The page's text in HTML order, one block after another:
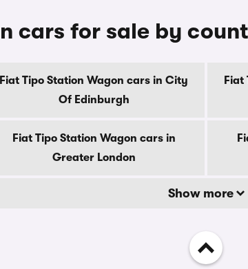
cars for sale by
Fiat Tipo Station Wagon cars in City
Of Edinburgh
Fiat
Fiat Tipo Station Wagon cars in
Greater London
Show more